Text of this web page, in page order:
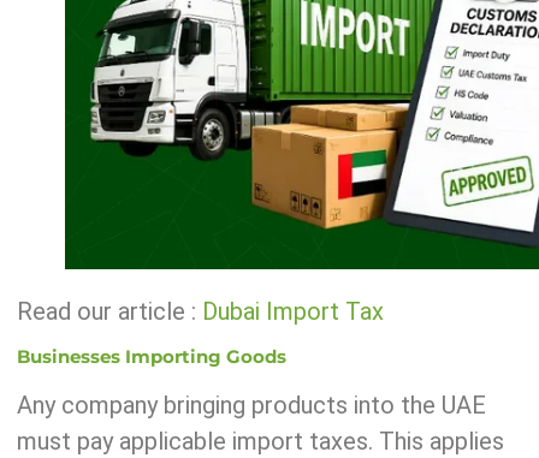
Read our article : Dubai Import Tax
Businesses Importing Goods
Any company bringing products into the UAE
must pay applicable import taxes. This applies